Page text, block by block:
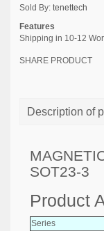
Sold By: tenettech
Features
Shipping in 10-12
SHARE PRODUCT
Description of
SOT23-3
Product
Series